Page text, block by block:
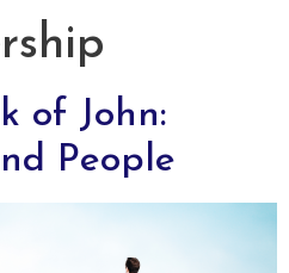
of John:
People